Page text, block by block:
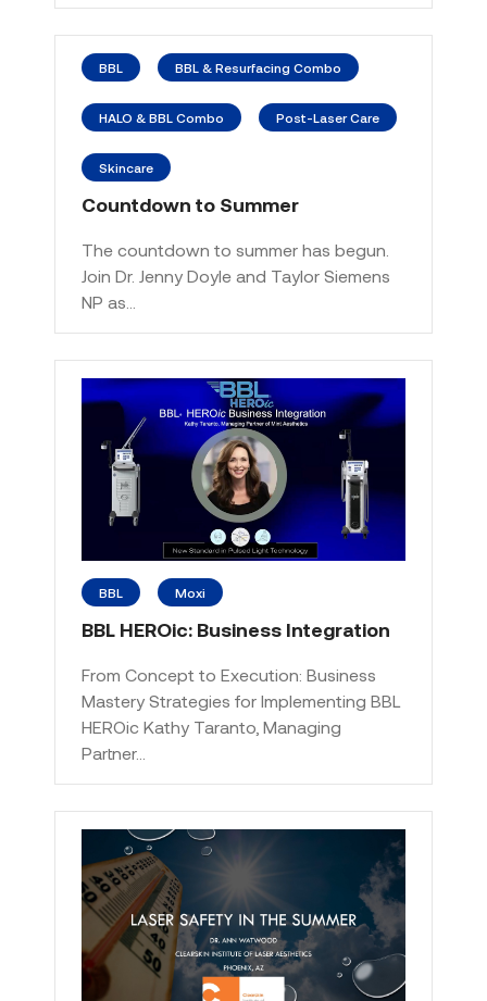
BBL BBL & Resurfacing Combo
HALO & BBL Combo Post-Laser Care
Skincare
Countdown to Summer
The countdown to summer has begun.
Join Dr. Jenny Doyle and Taylor Siemens
NP as…
BBL Moxi
BBL HEROic: Business Integration
From Concept to Execution: Business
Mastery Strategies for Implementing BBL
HEROic Kathy Taranto, Managing
Partner…